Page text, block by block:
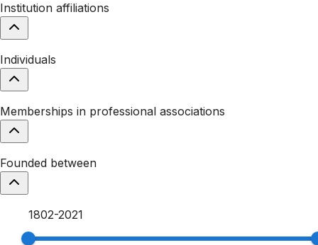
Institution affiliations
Individuals
Memberships in professional associations
Founded between
1802-2021